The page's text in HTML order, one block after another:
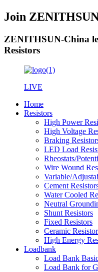
Join
ZENITHSUN-China
Resistors
LIVE
Home
Resistors
High Power
High Voltage
Braking
LED Load
Rheostats/
Wire Wound
Variable/
Cement
Water Cooled
Neutral
Shunt Resistors
Fixed Resistors
Ceramic
High Energy
Loadbank
Load Bank
Load Bank for